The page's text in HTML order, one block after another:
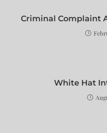
Criminal Complaint
White Hat